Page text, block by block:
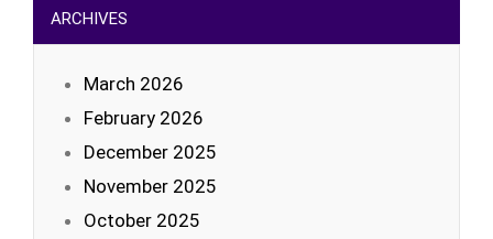
ARCHIVES
March 2026
February 2026
December 2025
November 2025
October 2025